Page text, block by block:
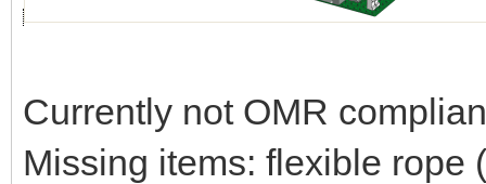
Currently not OMR
Missing items: flexible rope